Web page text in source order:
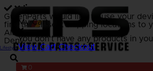
GutenParts would like to use your
find the closest shipping locations to
Allow
Deny
My Cart
You don't have any products in
View Cart Checkout
0
Lifestyle